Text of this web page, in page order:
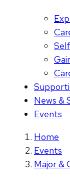
News &
Events
Home
Events
Major &